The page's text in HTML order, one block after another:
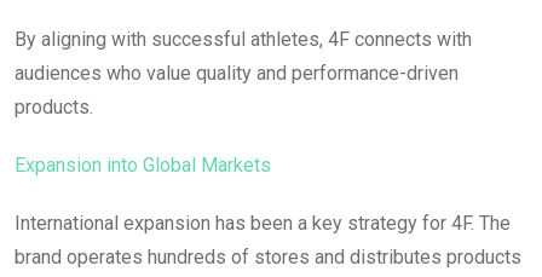
By aligning with successful athletes, 4F connects with
audiences who value quality and performance-driven
products.
Expansion into Global Markets
International expansion has been a key strategy for 4F. The
brand operates hundreds of stores and distributes products